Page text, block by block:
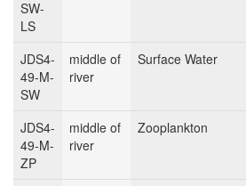
SW-
LS
JDS4-
49-M-
SW
middle of
river
Surface Water
JDS4-
49-M-
ZP
middle of
river
Zooplankton